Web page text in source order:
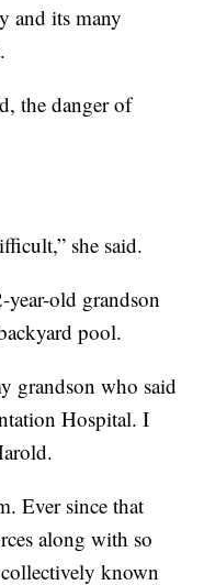
and its many
the danger of
she said.
year-old grandson
pool.
grandson who said
Hospital. I
Ever since that
along with so
known